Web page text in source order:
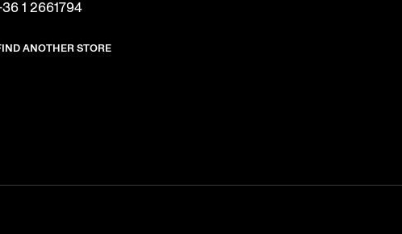
1 2661794
ANOTHER STORE